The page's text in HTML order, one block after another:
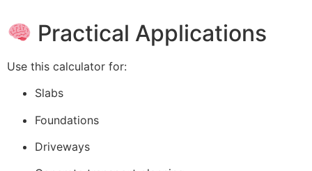
Practical Applications
Use this calculator for:
Slabs
Foundations
Driveways